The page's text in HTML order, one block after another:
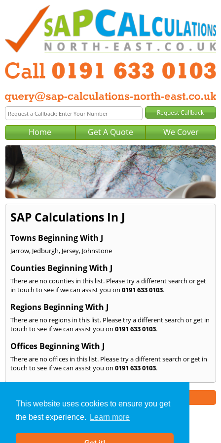
This website uses cookies to ensure you get
the best experience.
Learn more
Home Get A Quote We Cover
SAP Calculations In J
Towns Beginning With J
Jarrow, Jedburgh, Jersey, Johnstone
Counties Beginning With J
There are no counties in this list. Please try a different search or get
in touch to see if we can assist you on 0191 633 0103.
Regions Beginning With J
There are no regions in this list. Please try a different search or get in
touch to see if we can assist you on 0191 633 0103.
Offices Beginning With J
There are no offices in this list. Please try a different search or get in
touch to see if we can assist you on 0191 633 0103.
SAP Calculations»North East» We Cover: J